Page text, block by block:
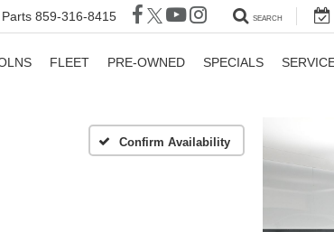
Parts 859-316-8415 SEARCH
FLEET PRE-OWNED SPECIALS
Confirm Availability